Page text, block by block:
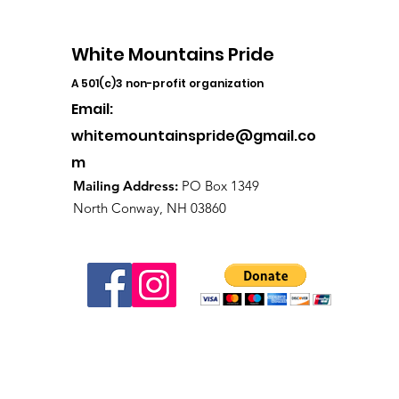
White Mountains Pride
A 501(c)3 non-profit organization
Email:
whitemountainspride@gmail.co
m
Mailing Address: PO Box 1349
North Conway, NH 03860